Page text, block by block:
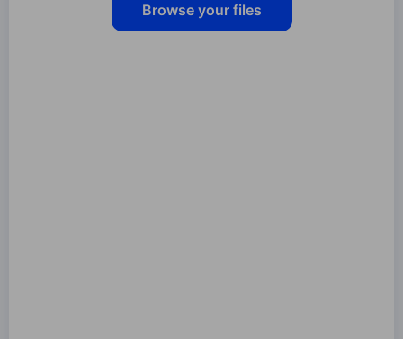
Browse your files